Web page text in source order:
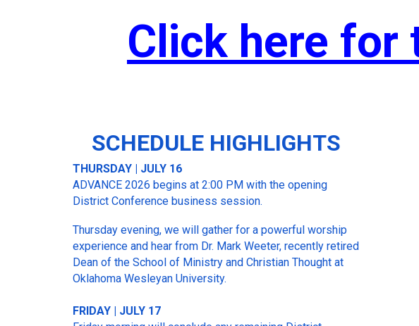
Click here for
SCHEDULE HIGHLIGHTS
THURSDAY | JULY 16
ADVANCE 2026 begins at 2:00 PM with the opening
District Conference business session.
Thursday evening, we will gather for a powerful worship
experience and hear from Dr. Mark Weeter, recently retired
Dean of the School of Ministry and Christian Thought at
Oklahoma Wesleyan University.
FRIDAY | JULY 17